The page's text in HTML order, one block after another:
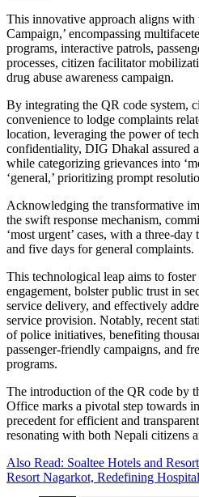
This innovative approach aligns with
Campaign,’ encompassing
programs, interactive patrols,
processes, citizen facilitator
drug abuse awareness campaign.
By integrating the QR code system,
convenience to lodge complaints
location, leveraging the power of
confidentiality, DIG Dhakal assured
while categorizing grievances into
‘general,’ prioritizing prompt
Acknowledging the transformative
the swift response mechanism,
‘most urgent’ cases, with a three-
and five days for general complaints.
This technological leap aims to foster
engagement, bolster public trust in
service delivery, and effectively
service provision. Notably, recent
of police initiatives, benefiting
passenger-friendly campaigns, and
programs.
The introduction of the QR code by
Office marks a pivotal step towards
precedent for efficient and
resonating with both Nepali citizens
Also Read: Soaltee Hotels and
Resort Nagarkot, Redefining